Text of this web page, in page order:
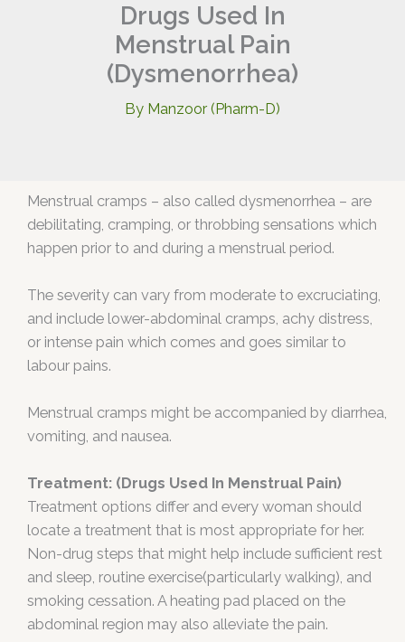
Drugs Used In
Menstrual Pain
(Dysmenorrhea)
By Manzoor (Pharm-D)
Menstrual cramps – also called dysmenorrhea – are
debilitating, cramping, or throbbing sensations which
happen prior to and during a menstrual period.
The severity can vary from moderate to excruciating,
and include lower-abdominal cramps, achy distress,
or intense pain which comes and goes similar to
labour pains.
Menstrual cramps might be accompanied by diarrhea,
vomiting, and nausea.
Treatment: (Drugs Used In Menstrual Pain)
Treatment options differ and every woman should
locate a treatment that is most appropriate for her.
Non-drug steps that might help include sufficient rest
and sleep, routine exercise(particularly walking), and
smoking cessation. A heating pad placed on the
abdominal region may also alleviate the pain.